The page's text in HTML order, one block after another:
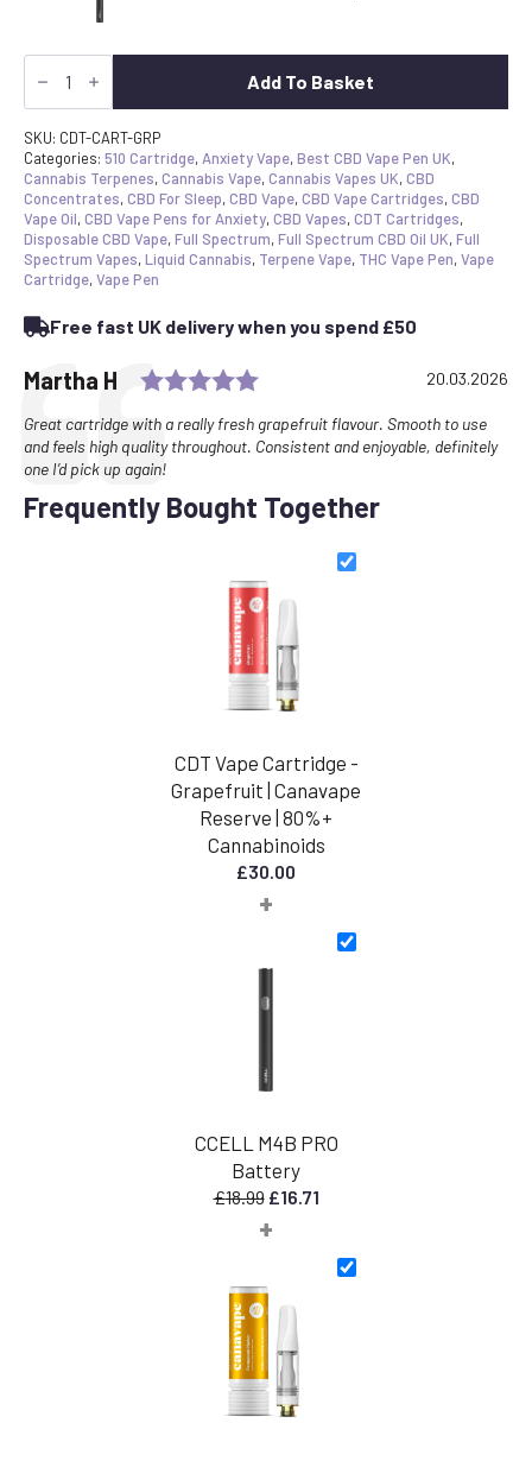
CDT
Vape
Grapefruit
|
Canavape
Reserve
|
80%+
Cannabinoids
quantity
Add To Basket
SKU: CDT-CART-GRP
Categories: 510 Cartridge, Anxiety Vape,Best CBD Vape Pen UK,
Cannabis Terpenes,Cannabis Vape,Cannabis Vapes UK,CBD
Concentrates,CBD For Sleep,CBD Vape,CBD Vape Cartridges,CBD
Vape Oil,CBD Vape Pens for Anxiety,CBD Vapes,CDT Cartridges,
Disposable CBD Vape,Full Spectrum,Full Spectrum CBD Oil UK,Full
Spectrum Vapes,Liquid Cannabis, Terpene Vape, THC Vape Pen,Vape
Cartridge,Vape Pen
Free fast UK delivery when you spend £50
Testimonial
Author:
Martha H Rating: 5.0 out of 5 stars
Date:
20.03.2026
Text:
Great cartridge with a really fresh grapefruit flavour. Smooth to use
and feels high quality throughout. Consistent and enjoyable, definitely
one I’d pick up again!
Frequently Bought Together
CDT Vape Cartridge -
Grapefruit | Canavape
Reserve | 80%+
Cannabinoids
£30.00
+
CCELL M4B PRO
Battery
£18.99 Original
price
£16.71Current
£16.71.
+